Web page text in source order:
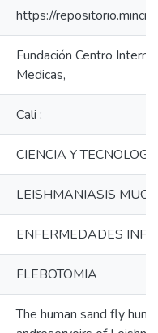
https://
Fundación Centro
Medicas,
Cali :
CIENCIA Y
LEISHMANIASIS
ENFERMEDADES
FLEBOTOMIA
The human sand fly